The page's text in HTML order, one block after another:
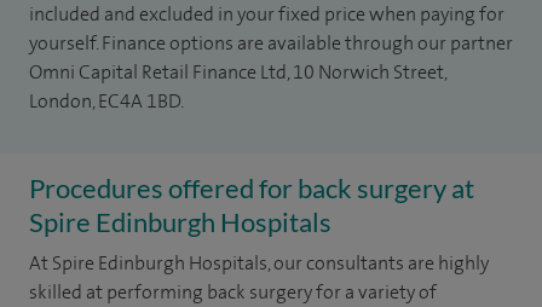
included and excluded in your fixed price when paying for
yourself. Finance options are available through our partner
Omni Capital Retail Finance Ltd, 10 Norwich Street,
London, EC4A 1BD.
Procedures offered for back surgery at
Spire Edinburgh Hospitals
At Spire Edinburgh Hospitals, our consultants are highly
skilled at performing back surgery for a variety of